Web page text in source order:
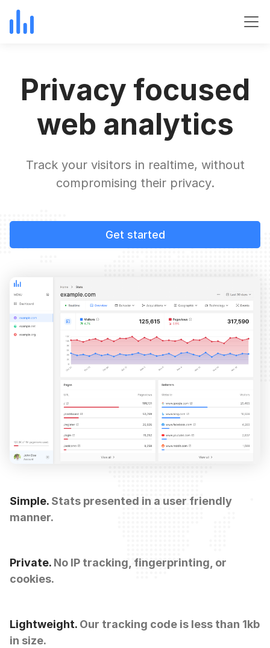
Privacy focused
web analytics
Track your visitors in realtime, without
compromising their privacy.
Get started
Simple. Stats presented in a user friendly
manner.
Private. No IP tracking, fingerprinting, or
cookies.
Lightweight. Our tracking code is less than 1kb
in size.